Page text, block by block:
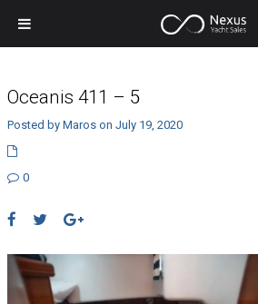
Oceanis 411 – 5
Posted by Maros on July 19, 2020
0